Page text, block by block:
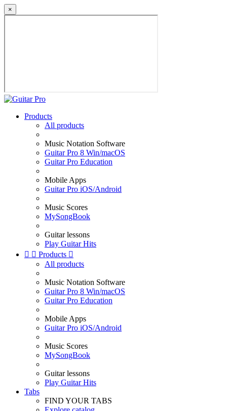
×
Products
All products
Music Notation Software
Guitar Pro 8 Win/macOS
Guitar Pro Education
Mobile Apps
Guitar Pro iOS/Android
Music Scores
MySongBook
Guitar lessons
Play Guitar Hits
  Products 
All products
Music Notation Software
Guitar Pro 8 Win/macOS
Guitar Pro Education
Mobile Apps
Guitar Pro iOS/Android
Music Scores
MySongBook
Guitar lessons
Play Guitar Hits
Tabs
FIND YOUR TABS